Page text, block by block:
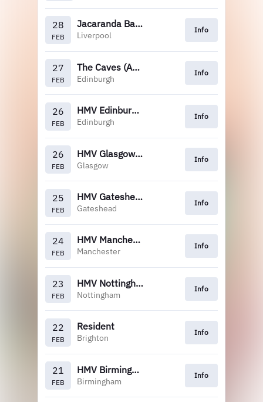
28
FEB
Jacaranda Baltic
Liverpool
Info
27
FEB
The Caves (Assai)
Edinburgh
Info
26
FEB
HMV Edinburgh (12pm)
Edinburgh
Info
26
FEB
HMV Glasgow (5pm)
Glasgow
Info
25
FEB
HMV Gateshead
Gateshead
Info
24
FEB
HMV Manchester
Manchester
Info
23
FEB
HMV Nottingham
Nottingham
Info
22
FEB
Resident
Brighton
Info
21
FEB
HMV Birmingham
Birmingham
Info